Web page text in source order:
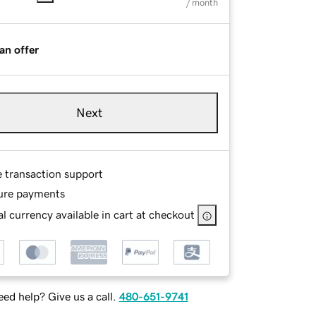
/ month
offer
Next
transaction support
payments
currency available in cart at checkout
help? Give us a call. 480-651-9741